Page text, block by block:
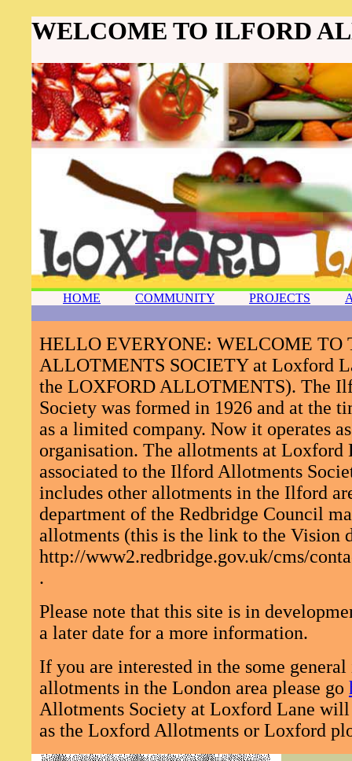
WELCOME TO ILFORD
HOME COMMUNITY PROJECTS
HELLO EVERYONE: WELCOME TO
ALLOTMENTS SOCIETY at Loxford
the LOXFORD ALLOTMENTS). The
Society was formed in 1926 and at the
as a limited company. Now it operates
organisation. The allotments at
associated to the Ilford Allotments
includes other allotments in the Ilford
department of the Redbridge Council
allotments (this is the link to the Vision
http://www2.redbridge.gov.uk/cms/
.
Please note that this site is in
a later date for a more information.
If you are interested in the some
allotments in the London area please go
Allotments Society at Loxford Lane will
as the Loxford Allotments or Loxford